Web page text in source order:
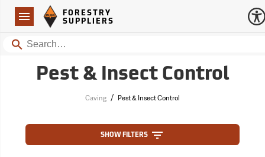
Navigation
Forestry Suppliers Logo
FORESTRY
SUPPLIERS
Search
Pest & Insect Control
Caving / Pest & Insect Control
SHOW FILTERS